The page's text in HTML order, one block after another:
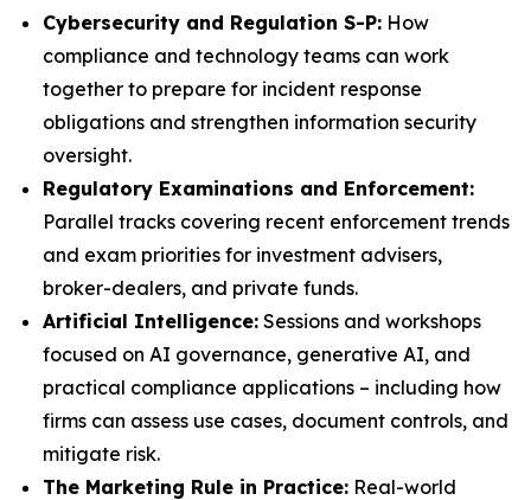
Cybersecurity and Regulation S-P: How
compliance and technology teams can work
together to prepare for incident response
obligations and strengthen information security
oversight.
Regulatory Examinations and Enforcement:
Parallel tracks covering recent enforcement trends
and exam priorities for investment advisers,
broker-dealers, and private funds.
Artificial Intelligence: Sessions and workshops
focused on AI governance, generative AI, and
practical compliance applications – including how
firms can assess use cases, document controls, and
mitigate risk.
The Marketing Rule in Practice: Real-world